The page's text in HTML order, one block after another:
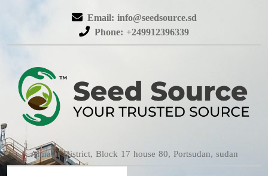
Email: info@seedsource.sd
Phone: +249912396339
Almatar District, Block 17 house 80, Portsudan, sudan